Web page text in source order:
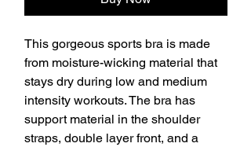
This gorgeous sports bra is made
from moisture-wicking material that
stays dry during low and medium
intensity workouts. The bra has
support material in the shoulder
straps, double layer front, and a